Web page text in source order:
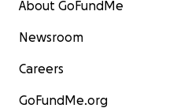
About GoFundMe
Newsroom
Careers
GoFundMe.org